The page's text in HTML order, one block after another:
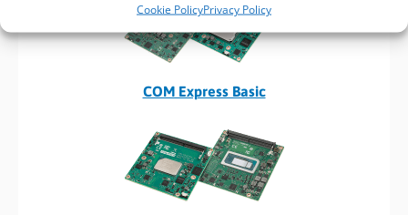
Cookie PolicyPrivacy Policy
COM Express Basic